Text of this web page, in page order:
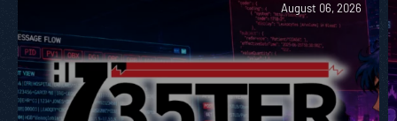
August 06, 2026